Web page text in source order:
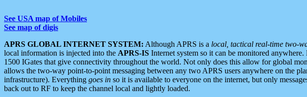
See USA map of Mobiles
See map of digis
APRS GLOBAL INTERNET SYSTEM: Although APRS is a local, tactical real-time two-
local information is injected into the APRS-IS Internet system so it can be monitored anywhere.
1500 IGates that give connectivity throughout the world. Not only does this allow for global
allows the two-way point-to-point messaging between any two APRS users anywhere on the
infrastructure). Everything goes in so it is available to everyone on the internet, but only
back out to RF to keep the channel local and lightly loaded.